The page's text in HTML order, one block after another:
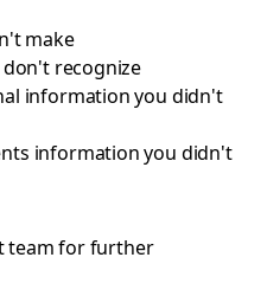
make
recognize
information you didn't
information you didn't
team for further